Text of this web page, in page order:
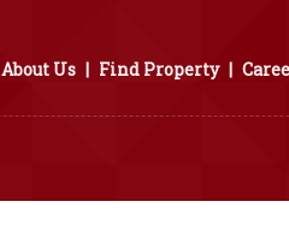
About Us | Find Property |